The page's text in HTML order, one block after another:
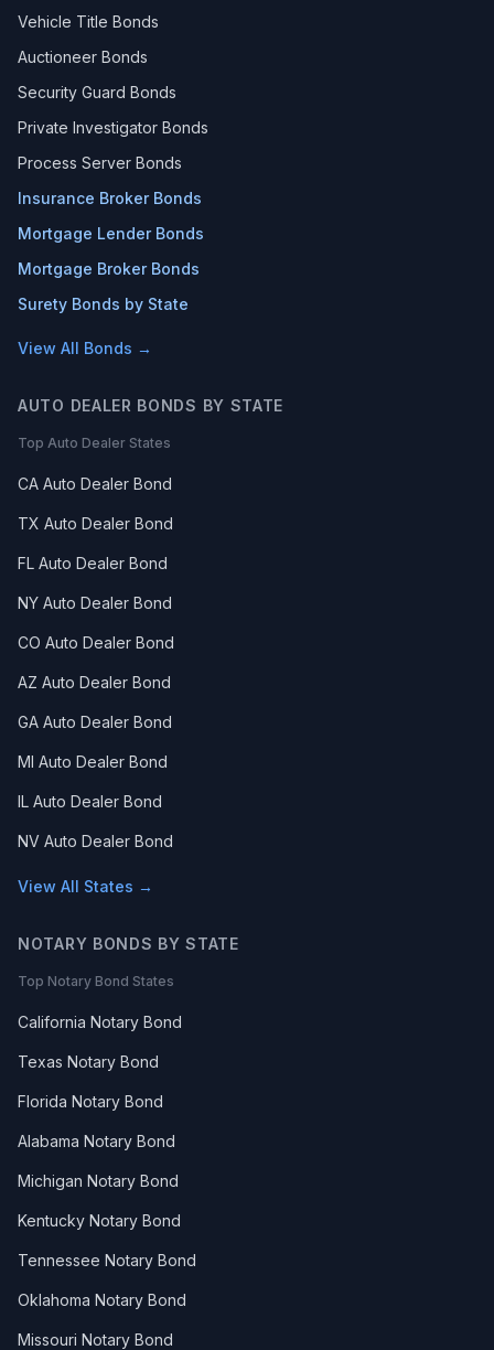
Vehicle Title Bonds
Auctioneer Bonds
Security Guard Bonds
Private Investigator Bonds
Process Server Bonds
Insurance Broker Bonds
Mortgage Lender Bonds
Mortgage Broker Bonds
Surety Bonds by State
View All Bonds →
AUTO DEALER BONDS BY STATE
Top Auto Dealer States
CA Auto Dealer Bond
TX Auto Dealer Bond
FL Auto Dealer Bond
NY Auto Dealer Bond
CO Auto Dealer Bond
AZ Auto Dealer Bond
GA Auto Dealer Bond
MI Auto Dealer Bond
IL Auto Dealer Bond
NV Auto Dealer Bond
View All States →
NOTARY BONDS BY STATE
Top Notary Bond States
California Notary Bond
Texas Notary Bond
Florida Notary Bond
Alabama Notary Bond
Michigan Notary Bond
Kentucky Notary Bond
Tennessee Notary Bond
Oklahoma Notary Bond
Missouri Notary Bond